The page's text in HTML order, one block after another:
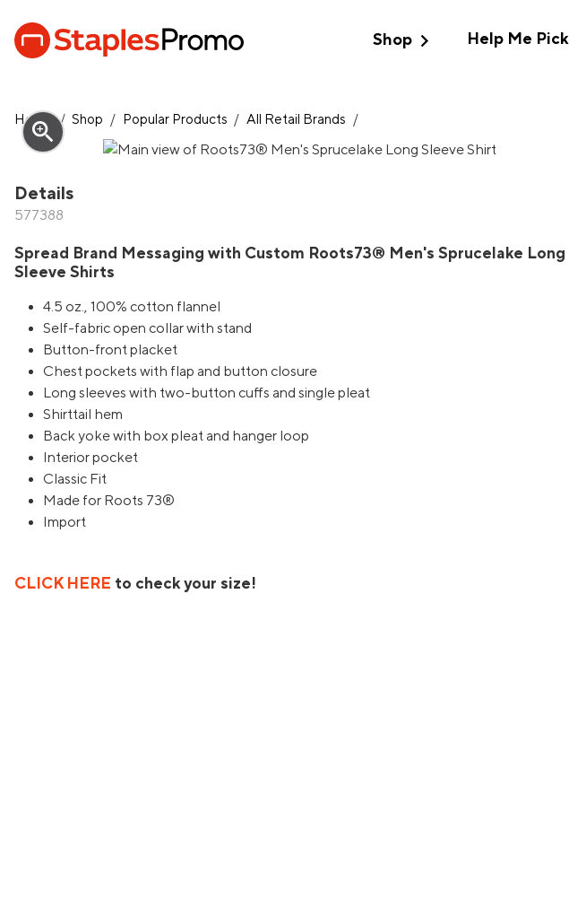
Shopexpand_more Help Me Pick
Home / Shop / Popular Products / All Retail Brands /
zoom_in
Details
577388
Spread Brand Messaging with Custom Roots73® Men's Sprucelake Long
Sleeve Shirts
4.5 oz., 100% cotton flannel
Self-fabric open collar with stand
Button-front placket
Chest pockets with flap and button closure
Long sleeves with two-button cuffs and single pleat
Shirttail hem
Back yoke with box pleat and hanger loop
Interior pocket
Classic Fit
Made for Roots 73®
Import
CLICK HERE to check your size!